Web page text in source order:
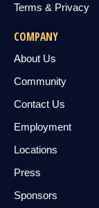
Terms & Privacy
COMPANY
About Us
Community
Contact Us
Employment
Locations
Press
Sponsors